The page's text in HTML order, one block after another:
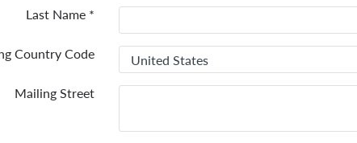
Last Name *
Country Code
Mailing Street